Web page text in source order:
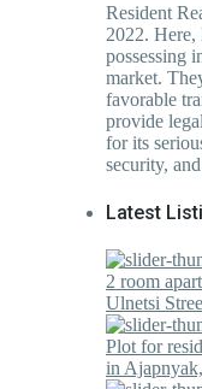
Resident
2022.
possessing
market.
favorable
provide
for its
security,
Latest
2 room
Ulnetsi
Plot for
in